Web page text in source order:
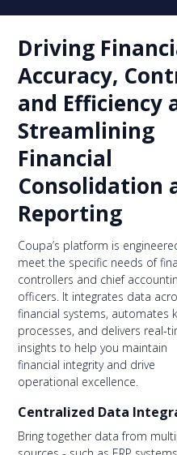
Driving
Accuracy,
and Efficiency
Streamlining
Financial
Consolidation
Reporting
Coupa’s platform is
meet the specific needs of
controllers and chief
officers. It integrates data
financial systems, automates
processes, and delivers real-
insights to help you maintain
financial integrity and drive
operational excellence.
Centralized Data
Bring together data from